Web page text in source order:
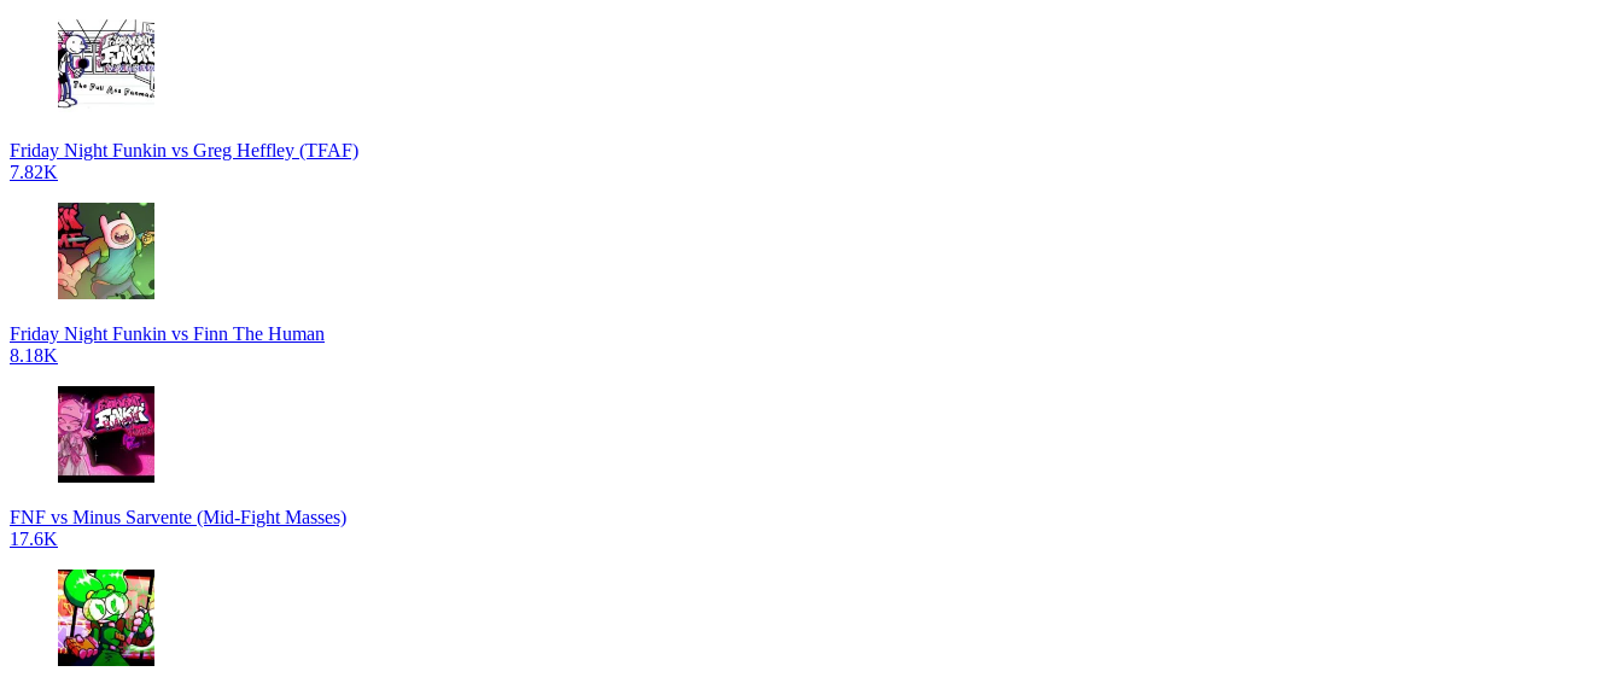
Friday Night Funkin vs Greg Heffley (TFAF)
7.82K
Friday Night Funkin vs Finn The Human
8.18K
FNF vs Minus Sarvente (Mid-Fight Masses)
17.6K